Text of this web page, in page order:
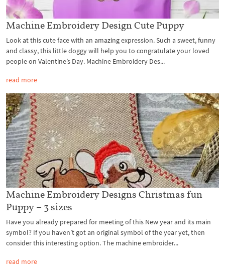
Machine Embroidery Design Cute Puppy
Look at this cute face with an amazing expression. Such a sweet, funny
and classy, this little doggy will help you to congratulate your loved
people on Valentine’s Day. Machine Embroidery Des...
read more
Machine Embroidery Designs Christmas fun
Puppy – 3 sizes
Have you already prepared for meeting of this New year and its main
symbol? If you haven’t got an original symbol of the year yet, then
consider this interesting option. The machine embroider...
read more